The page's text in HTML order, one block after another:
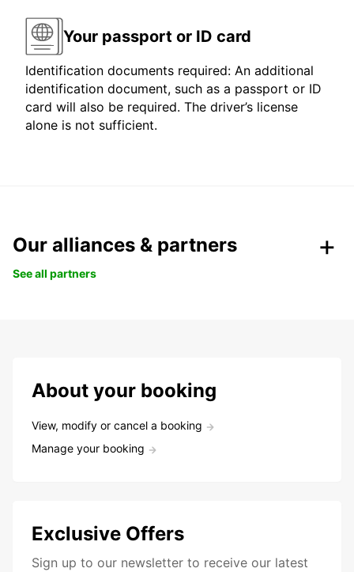
Your passport or ID card
Identification documents required: An additional
identification document, such as a passport or ID
card will also be required. The driver’s license
alone is not sufficient.
Our alliances & partners
See all partners
About your booking
View, modify or cancel a booking
Manage your booking
Exclusive Offers
Sign up to our newsletter to receive our latest